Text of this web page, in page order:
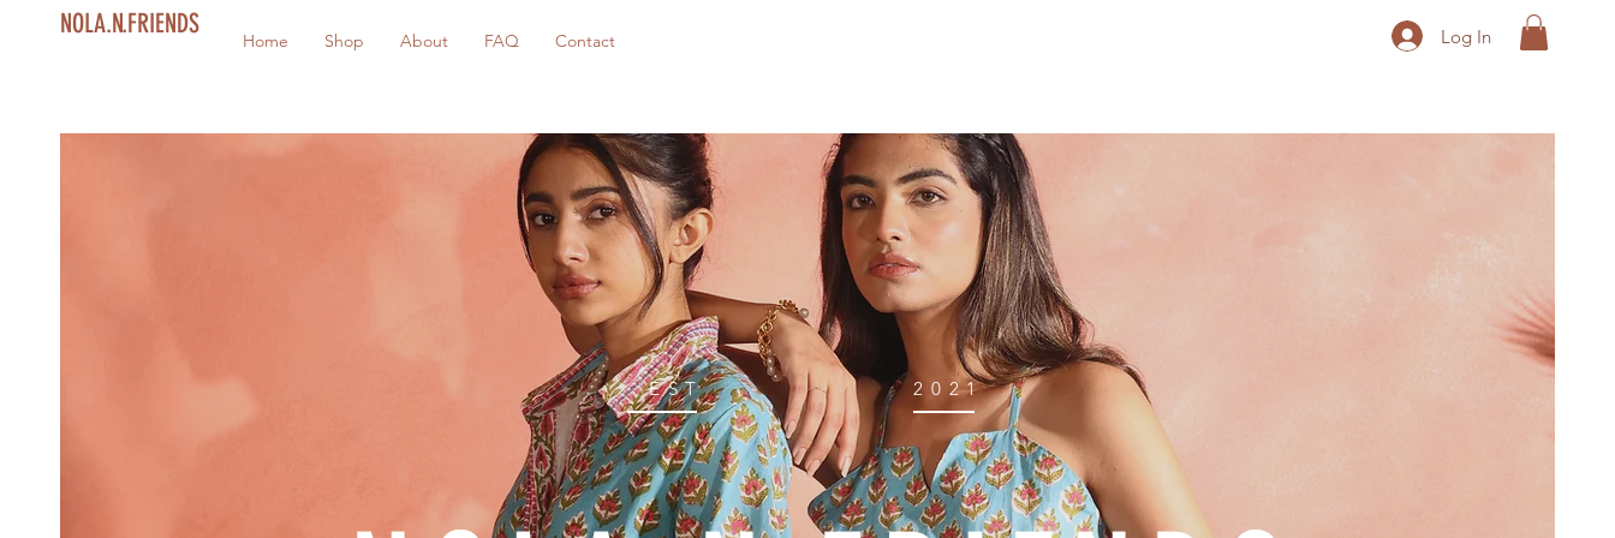
NOLA.N.FRIENDS
Home Shop About FAQ Contact Log In
EST 2021